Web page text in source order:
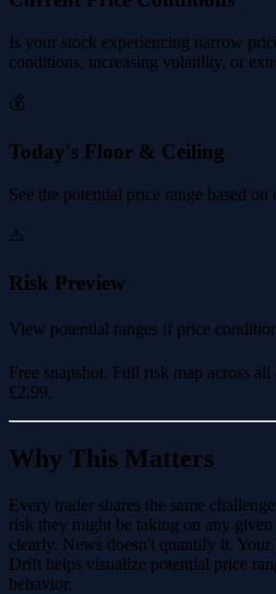
Is your stock experiencing narrow
conditions, increasing volatility, or
💰
Today's Floor & Ceiling
See the potential price range based
⚠️
Risk Preview
View potential ranges if price
Free snapshot. Full risk map across
£2.99.
Why This Matters
Every trader shares the same
risk they might be taking on any
clearly. News doesn't quantify it. Your
Drift helps visualize potential price
behavior.